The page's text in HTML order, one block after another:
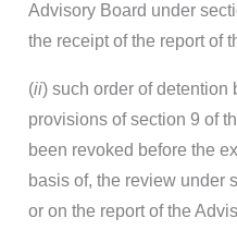
Advisory Board under
the receipt of the report of
(ii) such order of detention
provisions of section 9 of
been revoked before the
basis of, the review under
or on the report of the